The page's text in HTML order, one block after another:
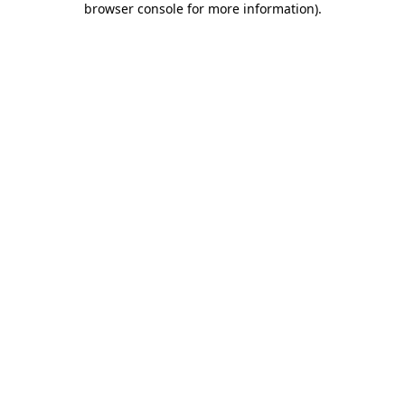
browser console for more information).